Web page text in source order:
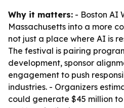
Why it matters: - Boston AI
Massachusetts into a more
not just a place where AI is
The festival is pairing
development, sponsor
engagement to push
industries. - Organizers
could generate $45 million